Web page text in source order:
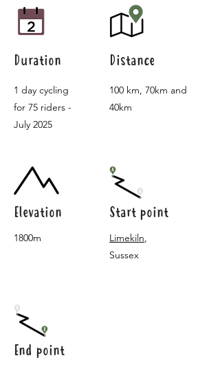
Duration
1 day cycling
for 75 riders -
July 2025
Distance
100 km, 70km and
40km
Elevation
1800m
Start point
Limekiln,
Sussex
End point